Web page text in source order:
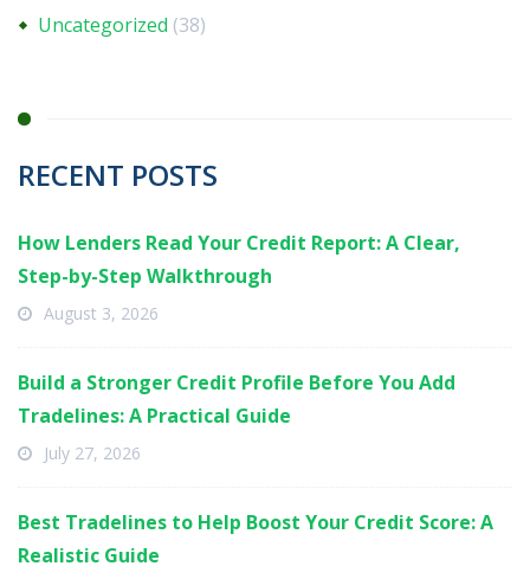
Uncategorized (38)
RECENT POSTS
How Lenders Read Your Credit Report: A Clear,
Step-by-Step Walkthrough
August 3, 2026
Build a Stronger Credit Profile Before You Add
Tradelines: A Practical Guide
July 27, 2026
Best Tradelines to Help Boost Your Credit Score: A
Realistic Guide